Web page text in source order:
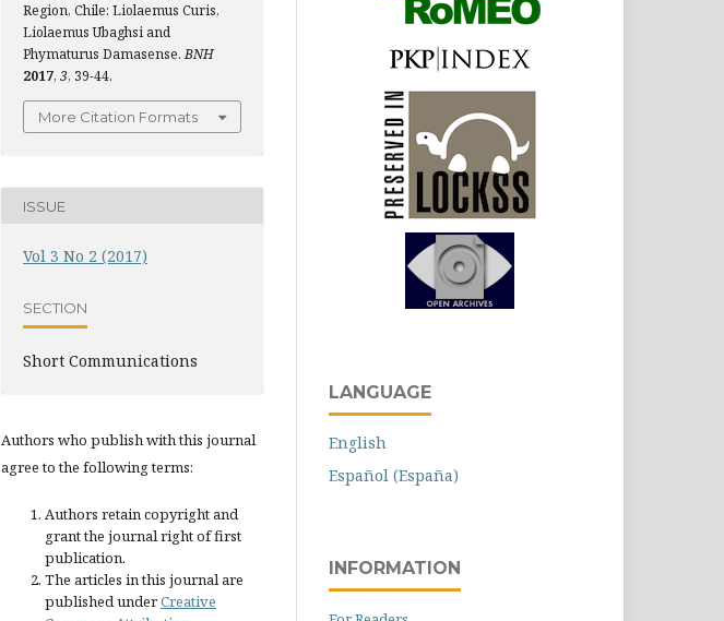
Region, Chile: Liolaemus Curis,
Liolaemus Ubaghsi and
Phymaturus Damasense.BNH
2017, 3, 39-44.
More Citation Formats
ISSUE
Vol 3 No 2 (2017)
SECTION
Short Communications
Authors who publish with this journal
agree to the following terms:
Authors retain copyright and
grant the journal right of first
publication.
The articles in this journal are
published underCreative
LANGUAGE
English
Español (España)
INFORMATION